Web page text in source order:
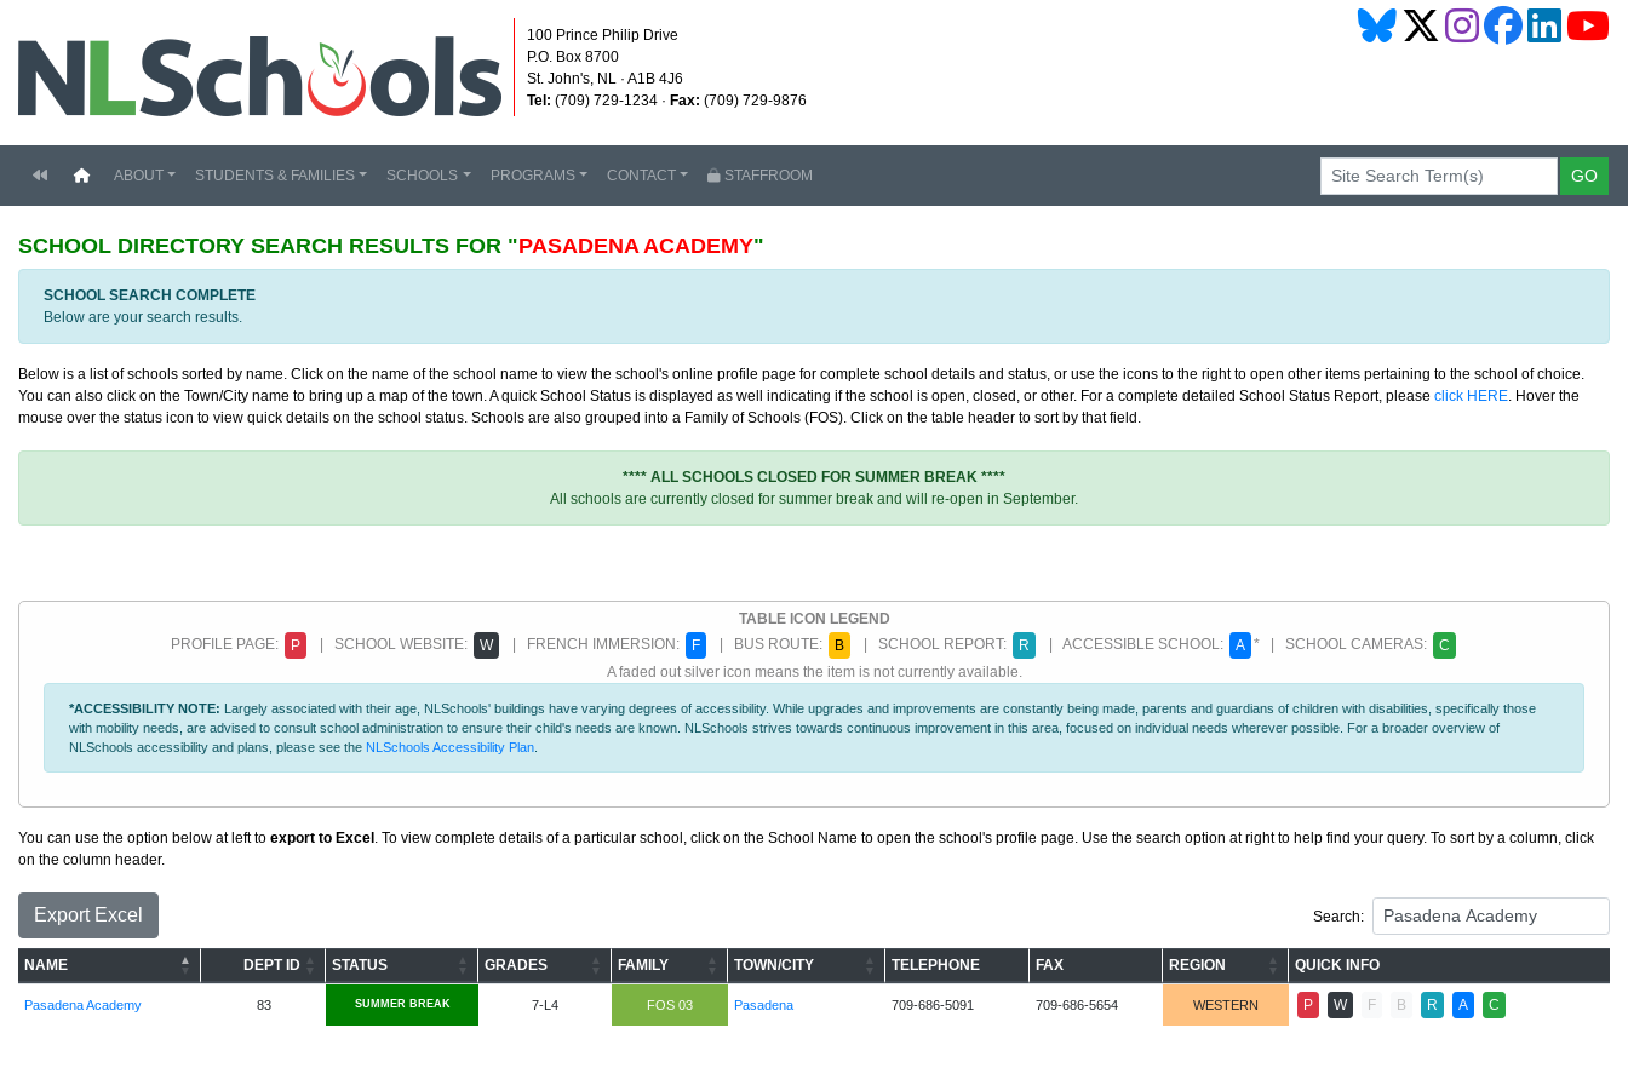
100 Prince Philip Drive
P.O. Box 8700
St. John's, NL · A1B 4J6
Tel: (709) 729-1234 · Fax: (709) 729-9876
(current)
ABOUT STUDENTS & FAMILIES SCHOOLS PROGRAMS CONTACT STAFFROOM
SCHOOL DIRECTORY SEARCH RESULTS FOR "PASADENA ACADEMY"
SCHOOL SEARCH COMPLETE
Below are your search results.
Below is a list of schools sorted by name. Click on the name of the school name to view the school's online profile page for complete school details and status, or use the icons to the right to open other items pertaining to the school of choice.
You can also click on the Town/City name to bring up a map of the town. A quick School Status is displayed as well indicating if the school is open, closed, or other. For a complete detailed School Status Report, please click HERE. Hover the
mouse over the status icon to view quick details on the school status. Schools are also grouped into a Family of Schools (FOS). Click on the table header to sort by that field.
**** ALL SCHOOLS CLOSED FOR SUMMER BREAK ****
All schools are currently closed for summer break and will re-open in September.
TABLE ICON LEGEND
PROFILE PAGE:
P | SCHOOL WEBSITE: W | FRENCH IMMERSION: F | BUS ROUTE: B | SCHOOL REPORT: R | ACCESSIBLE SCHOOL: A * | SCHOOL CAMERAS:
C
A faded out silver icon means the item is not currently available.
*ACCESSIBILITY NOTE: Largely associated with their age, NLSchools' buildings have varying degrees of accessibility. While upgrades and improvements are constantly being made, parents and guardians of children with disabilities, specifically those
with mobility needs, are advised to consult school administration to ensure their child's needs are known. NLSchools strives towards continuous improvement in this area, focused on individual needs wherever possible. For a broader overview of
NLSchools accessibility and plans, please see the NLSchools Accessibility Plan
You can use the option below at left to export to Excel . To view complete details of a particular school, click on the School Name to open the school's profile page. Use the search option at right to help find your query. To sort by a column, click
on the column header.
Export Excel Search:
NAME DEPT ID STATUS GRADES FAMILY TOWN/CITY TELEPHONE FAX REGION QUICK INFO
Pasadena Academy 83 SUMMER BREAK 7-L4 FOS 03 Pasadena 709-686-5091 709-686-5654 WESTERN P W F B R A C